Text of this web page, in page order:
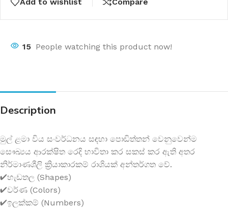
15 People watching this product now!
Description
මුල් ළමා විය සංවර්ධනය සඳහා පොඩිත්තන් වෙනුවෙන්ම
සෞඛ්‍යය ආරක්ෂිත රෙදි භාවිතා කර සකස් කර ඇති අතර
නිර්මාණශීලි ක්‍රියාකාරකම් රාශියක් අන්තර්ගත වේ.
✔හැඩතල (Shapes)
✔වර්ණ (Colors)
✔ඉලක්කම් (Numbers)